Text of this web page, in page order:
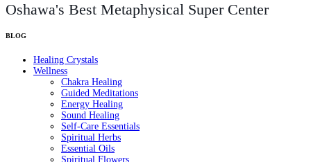
Oshawa's Best Metaphysical Super Center
Healing Crystals
Wellness
Chakra Healing
Guided Meditations
Energy Healing
Sound Healing
Self-Care Essentials
Spiritual Herbs
Essential Oils
Spiritual Flowers